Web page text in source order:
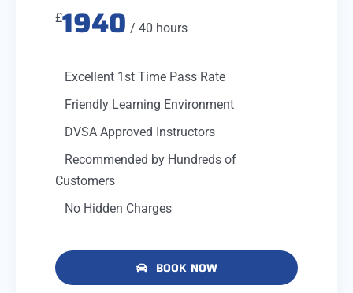
£1940 / 40 hours
Excellent 1st Time Pass Rate
Friendly Learning Environment
DVSA Approved Instructors
Recommended by Hundreds of
Customers
No Hidden Charges
BOOK NOW